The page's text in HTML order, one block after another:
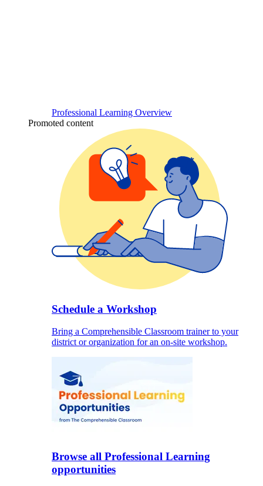
Professional Learning Overview
Promoted content
Schedule a Workshop
Bring a Comprehensible Classroom trainer to your
district or organization for an on-site workshop.
Browse all Professional Learning
opportunities